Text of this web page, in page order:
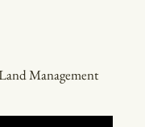
Management